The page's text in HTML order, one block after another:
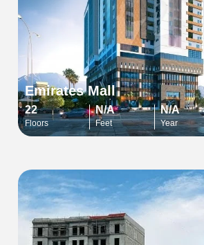
Emirates Mall
22
Floors
N/A
Feet
N/A
Year